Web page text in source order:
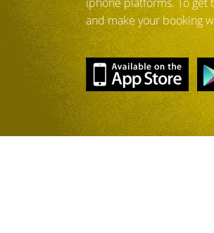
and make your booking